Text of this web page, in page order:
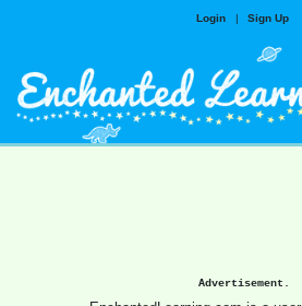
Login | Sign Up
Advertisement.